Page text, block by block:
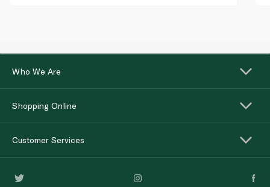
Who We Are
Shopping Online
Customer Services